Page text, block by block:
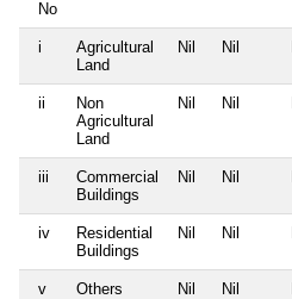
No
i
Agricultural
Land
Nil Nil
ii
Non
Agricultural
Land
Nil Nil
iii
Commercial
Buildings
Nil Nil
iv
Residential
Buildings
Nil Nil
v Others Nil Nil